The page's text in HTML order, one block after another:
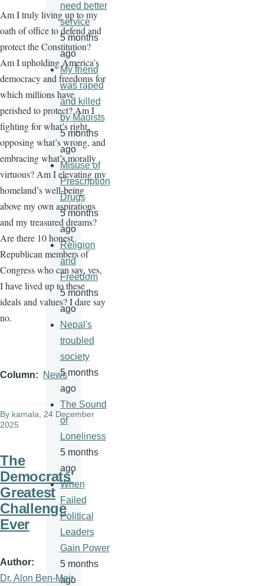
Am I truly living up to my
oath of office to defend and
protect the Constitution?
Am I upholding America’s
democracy and freedoms for
which millions have
perished to protect? Am I
fighting for what’s right,
opposing what’s wrong, and
embracing what’s morally
virtuous? Am I elevating my
homeland’s well-being
above my own aspirations
and my treasured dreams?
Are there 10 honest
Republican members of
Congress who can say, yes,
I have lived up to these
ideals and values? I dare say
no.
Column News
By kamala , 24 December
2025
The
Democrats'
Greatest
Challenge
Ever
Author
Dr. Alon Ben-Meir
need better
service
5 months
ago
My friend
was raped
and killed
by Maoists
5 months
ago
Misuse of
Prescription
Drugs
5 months
ago
Religion
and
Freedom
5 months
ago
Nepal's
troubled
society
5 months
ago
The Sound
of
Loneliness
5 months
ago
When
Failed
Political
Leaders
Gain Power
5 months
ago